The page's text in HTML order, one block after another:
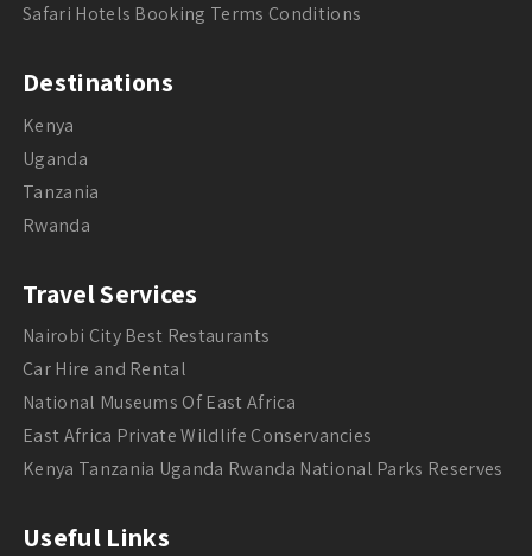
Safari Hotels Booking Terms Conditions
Destinations
Kenya
Uganda
Tanzania
Rwanda
Travel Services
Nairobi City Best Restaurants
Car Hire and Rental
National Museums Of East Africa
East Africa Private Wildlife Conservancies
Kenya Tanzania Uganda Rwanda National Parks Reserves
Useful Links